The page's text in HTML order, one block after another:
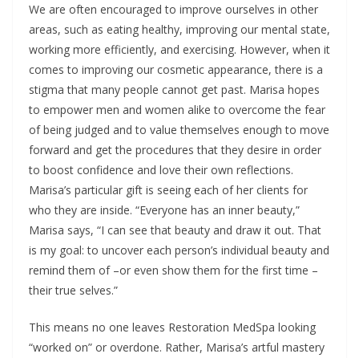
We are often encouraged to improve ourselves in other
areas, such as eating healthy, improving our mental state,
working more efficiently, and exercising. However, when it
comes to improving our cosmetic appearance, there is a
stigma that many people cannot get past. Marisa hopes
to empower men and women alike to overcome the fear
of being judged and to value themselves enough to move
forward and get the procedures that they desire in order
to boost confidence and love their own reflections.
Marisa’s particular gift is seeing each of her clients for
who they are inside. “Everyone has an inner beauty,”
Marisa says, “I can see that beauty and draw it out. That
is my goal: to uncover each person’s individual beauty and
remind them of –or even show them for the first time –
their true selves.”
This means no one leaves Restoration MedSpa looking
“worked on” or overdone. Rather, Marisa’s artful mastery